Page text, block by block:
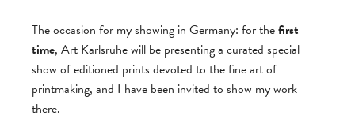
The occasion for my showing in Germany: for thefirst
time, Art Karlsruhe will be presenting a curated special
show of editioned prints devoted to the fine art of
printmaking, and I have been invited to show my work
there.